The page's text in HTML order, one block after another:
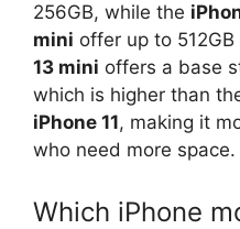
256GB, while the
mini offer up to
13 mini offers a base
which is higher than
iPhone 11, making it
who need more space.
Which iPhone